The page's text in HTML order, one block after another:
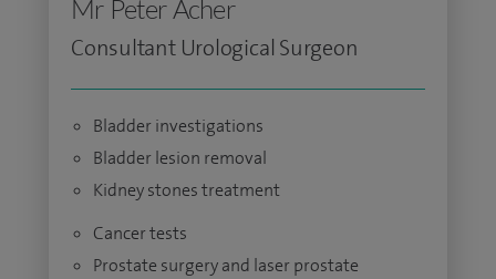
Mr Peter Acher
Consultant Urological Surgeon
Bladder investigations
Bladder lesion removal
Kidney stones treatment
Cancer tests
Prostate surgery and laser prostate